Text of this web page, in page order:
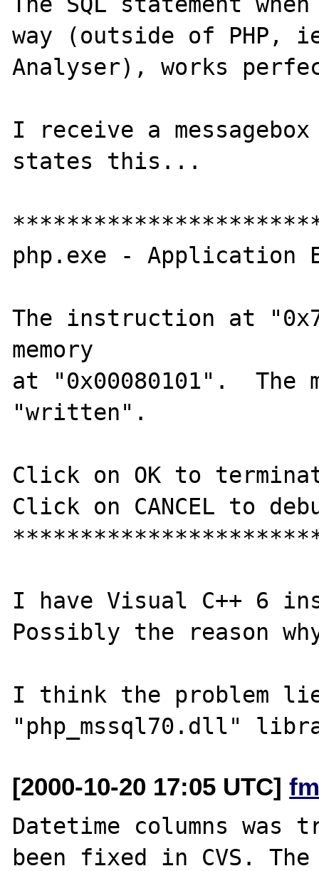
way (outside of PHP,
Analyser), works
I receive a
states this...
php.exe - Application
The instruction at
memory
at "0x00080101".  The
"written".
Click on OK to
Click on CANCEL to
I have Visual C++ 6
Possibly the reason
I think the problem
[2000-10-20 17:05 UTC]
Datetime columns was
been fixed in CVS.